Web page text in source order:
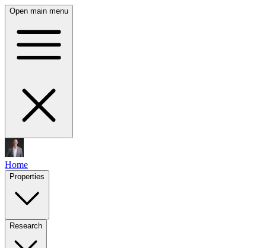
Open main menu
Home
Properties
Research